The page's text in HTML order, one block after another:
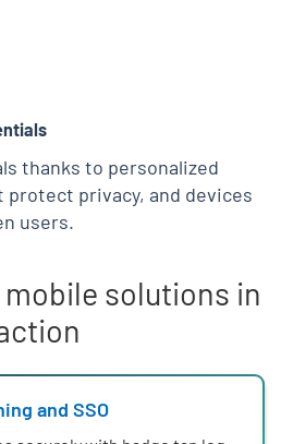
thanks to personalized
protect privacy, and devices
users.
solutions in
and SSO